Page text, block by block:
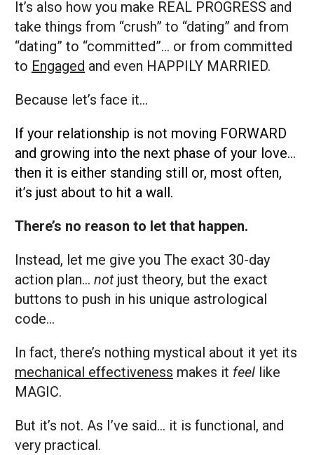
It’s also how you make REAL PROGRESS and
take things from “crush” to “dating” and from
“dating” to “committed”... or from committed
to Engaged and even HAPPILY MARRIED.
Because let’s face it…
If your relationship is not moving FORWARD
and growing into the next phase of your love…
then it is either standing still or, most often,
it’s just about to hit a wall.
There’s no reason to let that happen.
Instead, let me give you The exact 30-day
action plan… notjust theory, but the exact
buttons to push in his unique astrological
code…
In fact, there’s nothing mystical about it yet its
mechanical effectiveness makes it feel like
MAGIC.
But it’s not. As I’ve said… it is functional, and
very practical.